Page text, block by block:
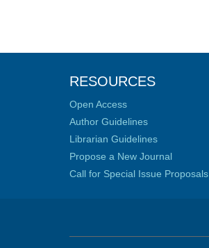
RESOURCES
Open Access
Author Guidelines
Librarian Guidelines
Propose a New Journal
Call for Special Issue Proposals